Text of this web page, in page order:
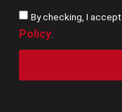
By checking, I accept
Policy.